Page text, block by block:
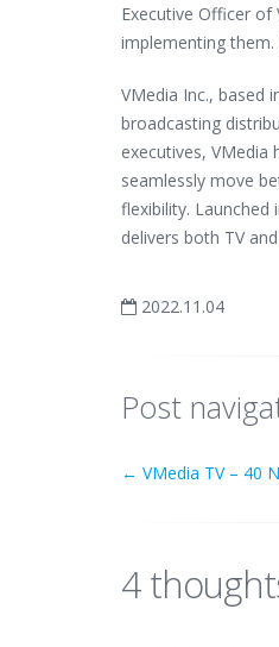
Executive Officer
implementing them.
VMedia Inc., based
broadcasting
executives,
seamlessly move
flexibility. Launched
delivers both TV
2022.11.04
Post
← VMedia TV – 40
4